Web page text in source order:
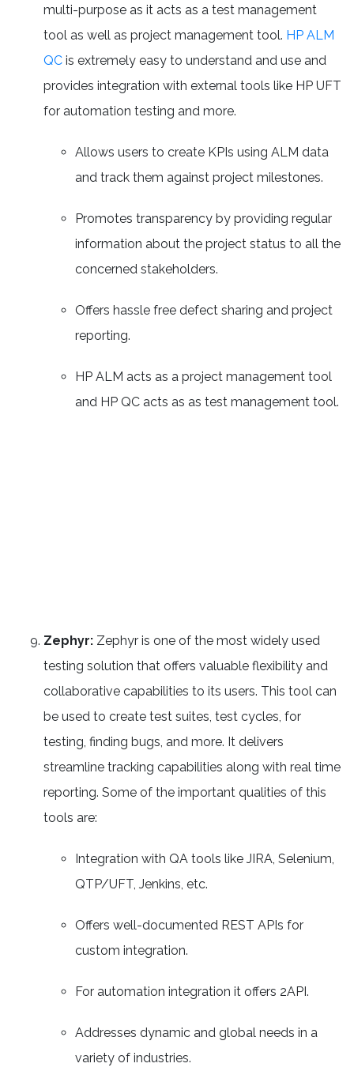
multi-purpose as it acts as a test management
tool as well as project management tool. HP ALM
QC is extremely easy to understand and use and
provides integration with external tools like HP UFT
for automation testing and more.
Allows users to create KPIs using ALM data
and track them against project milestones.
Promotes transparency by providing regular
information about the project status to all the
concerned stakeholders.
Offers hassle free defect sharing and project
reporting.
HP ALM acts as a project management tool
and HP QC acts as as test management tool.
Zephyr: Zephyr is one of the most widely used
testing solution that offers valuable flexibility and
collaborative capabilities to its users. This tool can
be used to create test suites, test cycles, for
testing, finding bugs, and more. It delivers
streamline tracking capabilities along with real time
reporting. Some of the important qualities of this
tools are:
Integration with QA tools like JIRA, Selenium,
QTP/UFT, Jenkins, etc.
Offers well-documented REST APIs for
custom integration.
For automation integration it offers 2API.
Addresses dynamic and global needs in a
variety of industries.